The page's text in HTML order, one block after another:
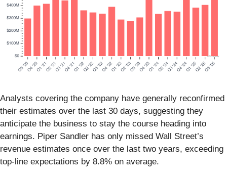
Analysts covering the company have generally reconfirmed
their estimates over the last 30 days, suggesting they
anticipate the business to stay the course heading into
earnings. Piper Sandler has only missed Wall Street’s
revenue estimates once over the last two years, exceeding
top-line expectations by 8.8% on average.